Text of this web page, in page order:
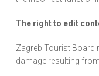
The right to edit
Zagreb Tourist Board
damage resulting